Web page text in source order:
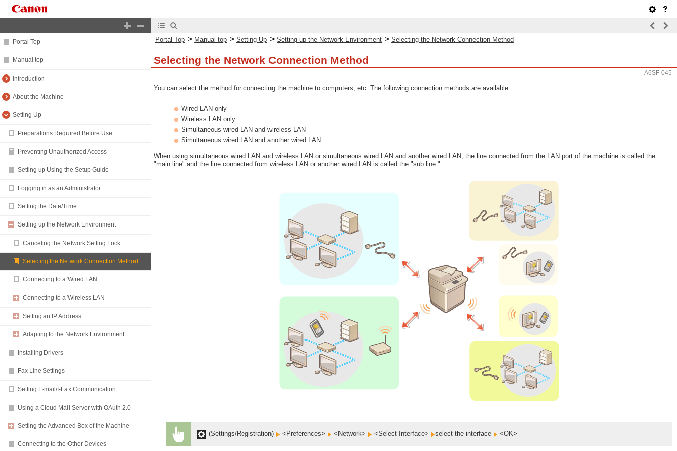
Portal Top
Manual top
Introduction
About the Machine
Setting Up
Preparations Required Before Use
Preventing Unauthorized Access
Setting up Using the Setup Guide
Logging in as an Administrator
Setting the Date/Time
Setting up the Network Environment
Canceling the Network Setting Lock
Selecting the Network Connection Method
Connecting to a Wired LAN
Connecting to a Wireless LAN
Setting an IP Address
Adapting to the Network Environment
Installing Drivers
Fax Line Settings
Setting E-mail/I-Fax Communication
Using a Cloud Mail Server with OAuth 2.0
Setting the Advanced Box of the Machine
Connecting to the Other Devices
Portal Top > Manual top > Setting Up > Setting up the Network Environment > Selecting the Network Connection Method
Selecting the Network Connection Method
A6SF-045
You can select the method for connecting the machine to computers, etc. The following connection methods are available.
Wired LAN only
Wireless LAN only
Simultaneous wired LAN and wireless LAN
Simultaneous wired LAN and another wired LAN
When using simultaneous wired LAN and wireless LAN or simultaneous wired LAN and another wired LAN, the line connected from the LAN port of the machine is called the
"main line" and the line connected from wireless LAN or another wired LAN is called the "sub line."
(Settings/Registration) <Preferences> <Network> <Select Interface> select the interface <OK>